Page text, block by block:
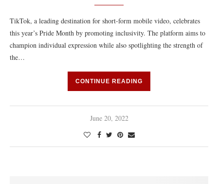
TikTok, a leading destination for short-form mobile video, celebrates
this year’s Pride Month by promoting inclusivity. The platform aims to
champion individual expression while also spotlighting the strength of
the…
CONTINUE READING
June 20, 2022